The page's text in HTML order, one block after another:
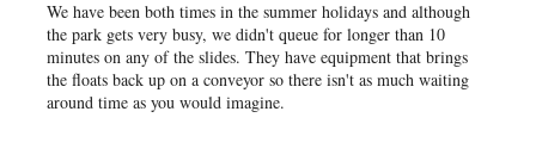
We have been both times in the summer holidays and although
the park gets very busy, we didn't queue for longer than 10
minutes on any of the slides. They have equipment that brings
the floats back up on a conveyor so there isn't as much waiting
around time as you would imagine.